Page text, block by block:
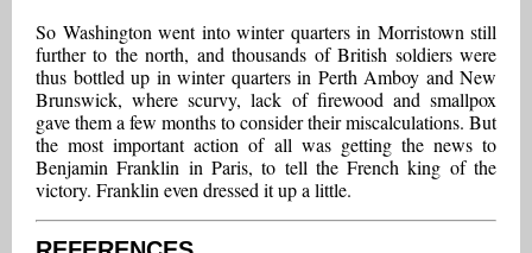
So Washington went into winter quarters in Morristown still
further to the north, and thousands of British soldiers were
thus bottled up in winter quarters in Perth Amboy and New
Brunswick, where scurvy, lack of firewood and smallpox
gave them a few months to consider their miscalculations. But
the most important action of all was getting the news to
Benjamin Franklin in Paris, to tell the French king of the
victory. Franklin even dressed it up a little.